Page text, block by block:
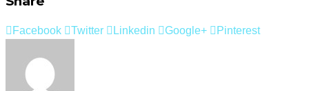
Facebook Twitter Linkedin Google+ Pinterest